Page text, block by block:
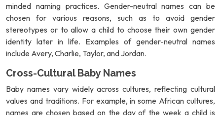
minded naming practices. Gender-neutral names can be
chosen for various reasons, such as to avoid gender
stereotypes or to allow a child to choose their own gender
identity later in life. Examples of gender-neutral names
include Avery, Charlie, Taylor, and Jordan.
Cross-Cultural Baby Names
Baby names vary widely across cultures, reflecting cultural
values and traditions. For example, in some African cultures,
names are chosen based on the day of the week a child is